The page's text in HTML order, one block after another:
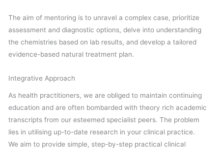
The aim of mentoring is to unravel a complex case, prioritize
assessment and diagnostic options, delve into understanding
the chemistries based on lab results, and develop a tailored
evidence-based natural treatment plan.
Integrative Approach
As health practitioners, we are obliged to maintain continuing
education and are often bombarded with theory rich academic
transcripts from our esteemed specialist peers. The problem
lies in utilising up-to-date research in your clinical practice.
We aim to provide simple, step-by-step practical clinical